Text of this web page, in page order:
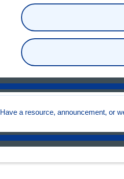
Have a resource, announcement, or